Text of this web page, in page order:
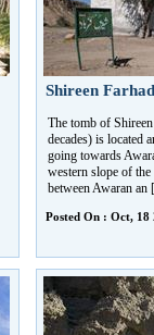
Shireen
The tomb of
decades) is located
going towards
western slope of
between Awaran an
Posted On : Oct, 18